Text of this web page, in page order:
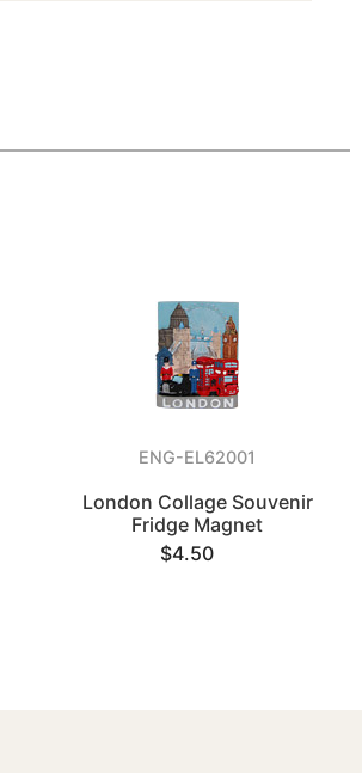
ENG-EL62001
London Collage Souvenir
Fridge Magnet
$4.50